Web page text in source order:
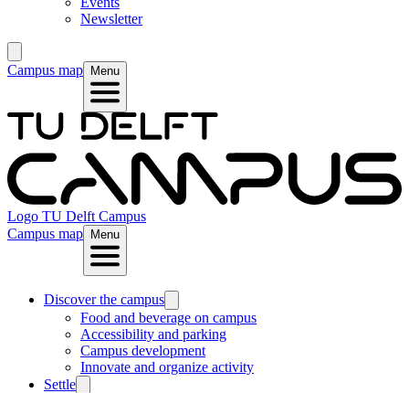
Newsletter
Campus map Menu
Logo TU Delft Campus
Campus map Menu
Discover the campus
Food and beverage on campus
Accessibility and parking
Campus development
Innovate and organize activity
Settle